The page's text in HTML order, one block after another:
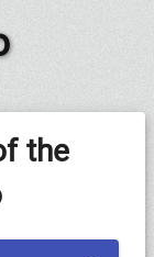
the